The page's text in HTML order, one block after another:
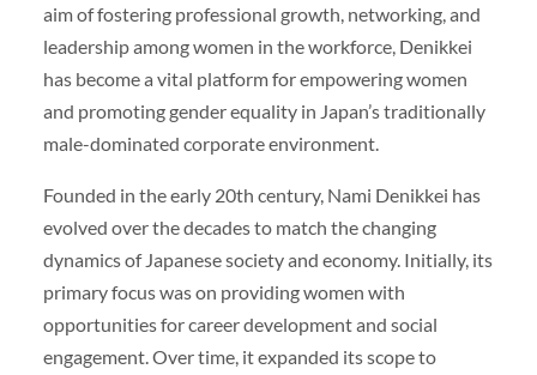
aim of fostering professional growth, networking, and
leadership among women in the workforce, Denikkei
has become a vital platform for empowering women
and promoting gender equality in Japan’s traditionally
male-dominated corporate environment.
Founded in the early 20th century, Nami Denikkei has
evolved over the decades to match the changing
dynamics of Japanese society and economy. Initially, its
primary focus was on providing women with
opportunities for career development and social
engagement. Over time, it expanded its scope to